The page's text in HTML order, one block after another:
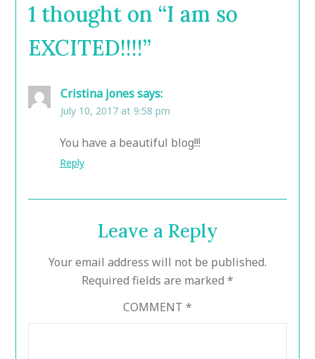
1 thought on “I am so
EXCITED!!!!”
Cristina jones says:
July 10, 2017 at 9:58 pm
You have a beautiful blog!!!
Reply
Leave a Reply
Your email address will not be published.
Required fields are marked *
COMMENT *